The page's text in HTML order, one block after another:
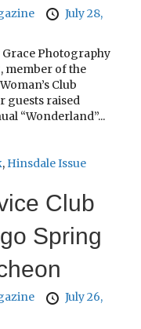
July 28,
Photography
member of the
Club
guests raised
“Wonderland”...
, Hinsdale Issue
Club
Spring
July 26,